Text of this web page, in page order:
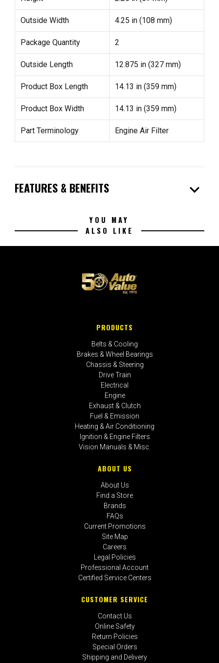
Outside Width 4.25 in (108 mm)
Package Quantity 2
Outside Length 12.875 in (327 mm)
Product Box Length 14.13 in (359 mm)
Product Box Width 14.13 in (359 mm)
Part Terminology Engine Air Filter
FEATURES & BENEFITS expand_more
YOU MAY
ALSO LIKE
PRODUCTS
Belts & Cooling
Brakes & Wheel Bearings
Chassis & Steering
Drive Train
Electrical
Engine
Exhaust & Clutch
Fuel & Emission
Heating & Air Conditioning
Ignition & Engine Filters
Vision Manuals & Misc.
ABOUT US
About Us
Find a Store
Brands
FAQs
Current Promotions
Site Map
Careers
Legal Policies
Professional Account
Certified Service Centers
CUSTOMER SERVICE
Contact Us
Online Safety
Return Policies
Special Orders
Shipping and Delivery